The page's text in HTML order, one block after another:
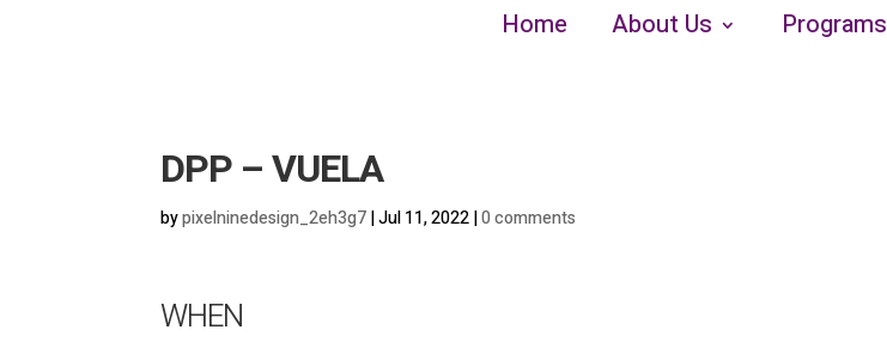
Home About Us Programs
DPP – VUELA
bypixelninedesign_2eh3g7|Jul 11, 2022|0 comments
WHEN